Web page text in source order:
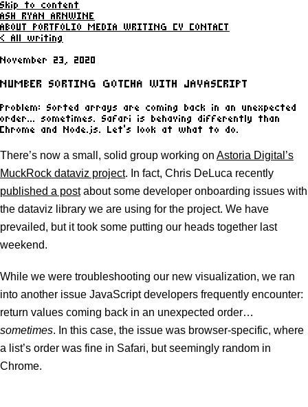
Skip to content
ASH RYAN ARNWINE
ABOUT
PORTFOLIO MEDIA WRITING CV
CONTACT
< All writing
November 23, 2020
NUMBER SORTING GOTCHA WITH JAVASCRIPT
Problem: Sorted arrays are coming back in an unexpected
order... sometimes. Safari is behaving differently than
Chrome and Node.js. Let’s look at what to do.
There’s now a small, solid group working on Astoria Digital’s
MuckRock dataviz project. In fact, Chris DeLuca recently
published a postabout some developer onboarding issues with
the dataviz library we are using for the project. We have
prevailed, but it took some putting our heads together last
weekend.
While we were troubleshooting our new visualization, we ran
into another issue JavaScript developers frequently encounter:
return values coming back in an unexpected order…
sometimes. In this case, the issue was browser-specific, where
a list’s order was fine in Safari, but seemingly random in
Chrome.